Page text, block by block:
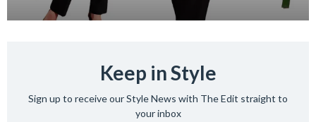
Keep in Style
Sign up to receive our Style News with The Edit straight to
your inbox